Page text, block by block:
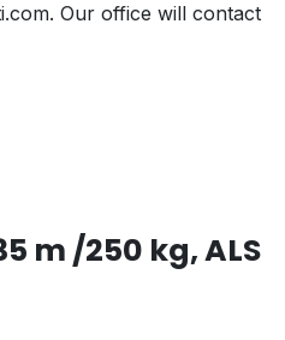
Our office will contact
m /250 kg, ALS